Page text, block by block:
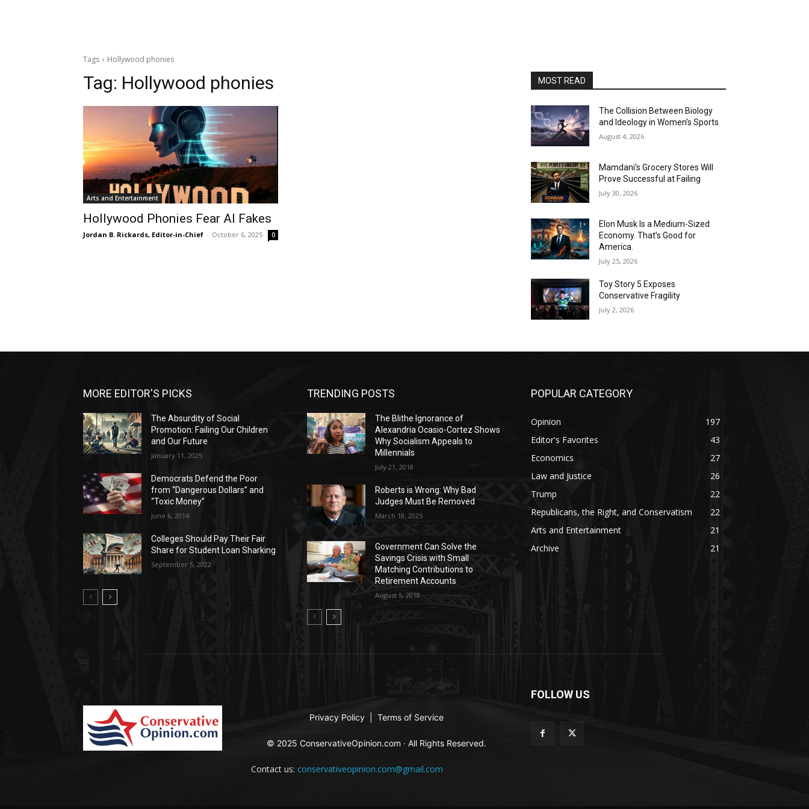
Tags Hollywood phonies
Tag: Hollywood phonies
Arts and Entertainment
Hollywood Phonies Fear AI Fakes
Jordan B. Rickards, Editor-in-Chief - October 6, 2025 0
MOST READ
The Collision Between Biology
and Ideology in Women’s Sports
August 4, 2026
Mamdani’s Grocery Stores Will
Prove Successful at Failing
July 30, 2026
Elon Musk Is a Medium-Sized
Economy. That’s Good for
America.
July 25, 2026
Toy Story 5 Exposes
Conservative Fragility
July 2, 2026
MORE EDITOR'S PICKS
The Absurdity of Social
Promotion: Failing Our Children
and Our Future
January 11, 2025
Democrats Defend the Poor
from “Dangerous Dollars” and
“Toxic Money”
June 6, 2014
Colleges Should Pay Their Fair
Share for Student Loan Sharking
September 5, 2022
TRENDING POSTS
The Blithe Ignorance of
Alexandria Ocasio-Cortez Shows
Why Socialism Appeals to
Millennials
July 21, 2018
Roberts is Wrong: Why Bad
Judges Must Be Removed
March 18, 2025
Government Can Solve the
Savings Crisis with Small
Matching Contributions to
Retirement Accounts
August 5, 2018
POPULAR CATEGORY
Opinion
197
Editor's Favorites
43
Economics
27
Law and Justice
26
Trump
22
Republicans, the Right, and Conservatism
22
Arts and Entertainment
21
Archive
21
Privacy Policy Terms of Service
© 2025 ConservativeOpinion.com · All Rights Reserved.
Contact us: conservativeopinion.com@gmail.com
FOLLOW US